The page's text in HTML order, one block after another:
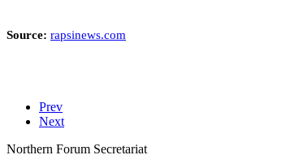
Source: rapsinews.com
Prev
Next
Northern Forum Secretariat